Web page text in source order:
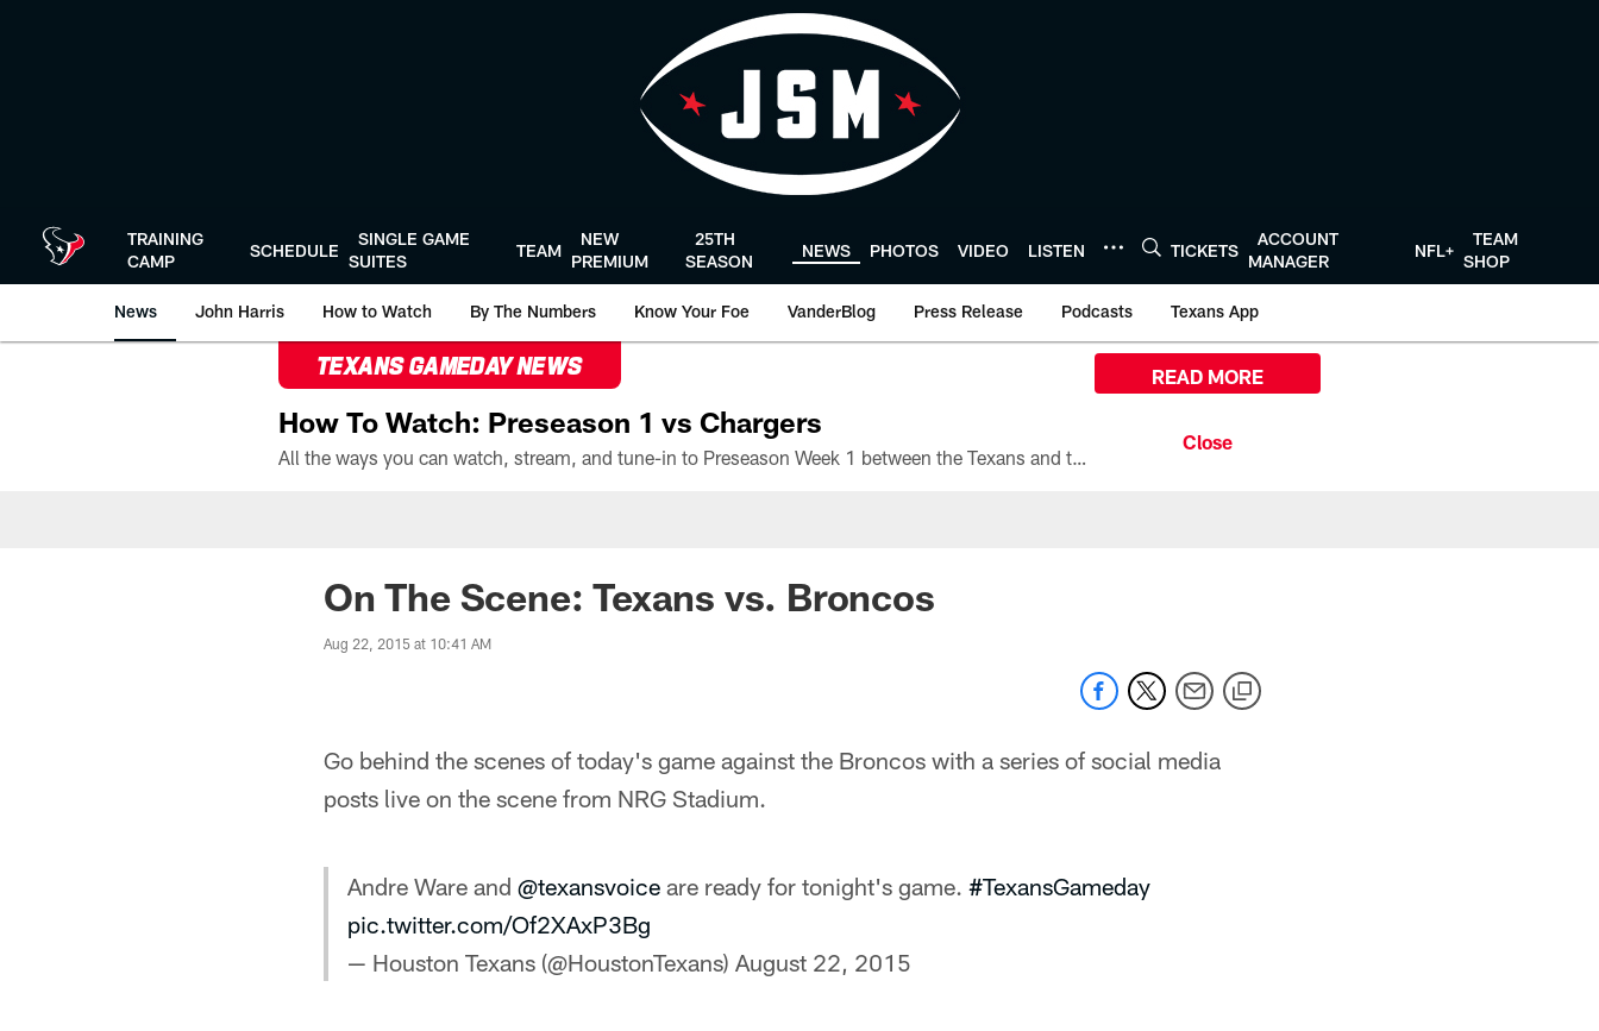
TRAINING
CAMP
SCHEDULE
SINGLE GAME
SUITES
TEAM
NEW
PREMIUM
25TH
SEASON
NEWS PHOTOS VIDEO LISTEN TICKETS
ACCOUNT
MANAGER
NFL+
TEAM
SHOP
News John Harris How to Watch By The Numbers Know Your Foe VanderBlog Press Release Podcasts Texans App
TEXANS GAMEDAY NEWS
How To Watch: Preseason 1 vs Chargers
All the ways you can watch, stream, and tune-in to Preseason Week 1 between the Texans and the Los Angeles Chargers at Reliant Stadium on August 13.
READ MORE
On The Scene: Texans vs. Broncos
Aug 22, 2015 at 10:41 AM
Go behind the scenes of today's game against the Broncos with a series of social media
posts live on the scene from NRG Stadium.
Andre Ware and @texansvoice are ready for tonight's game. #TexansGameday
pic.twitter.com/Of2XAxP3Bg
— Houston Texans (@HoustonTexans) August 22, 2015